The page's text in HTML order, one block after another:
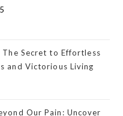
Secret to Effortless
and Victorious Living
Our Pain: Uncover